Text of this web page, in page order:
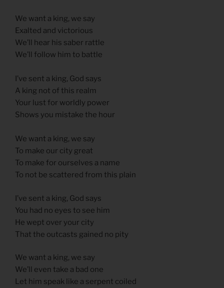
We want a king, we say
Exalted and victorious
We’ll hear his saber rattle
We’ll follow him to battle
I’ve sent a king, God says
A king not of this realm
Your lust for worldly power
Shows you mistake the hour
We want a king, we say
To make our city great
To make for ourselves a name
To not be scattered from this plain
I’ve sent a king, God says
You had no eyes to see him
He wept over your city
That the outcasts gained no pity
We want a king, we say
We’ll even take a bad one
Let him speak like a serpent coiled